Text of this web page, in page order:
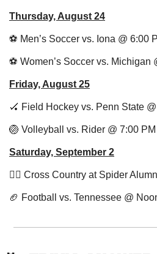
Thursday, August 24
⚽️ Men’s Soccer vs. Iona @ 6:00
⚽️ Women’s Soccer vs. Michigan
Friday, August 25
🏑 Field Hockey vs. Penn State
🏐 Volleyball vs. Rider @ 7:00 PM
Saturday, September 2
🏃‍♂️ Cross Country at Spider
🏈 Football vs. Tennessee @